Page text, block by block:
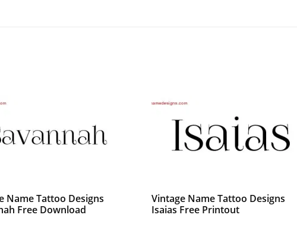
Name Tattoo Designs
Free Download
Vintage Name Tattoo Designs
Isaias Free Printout